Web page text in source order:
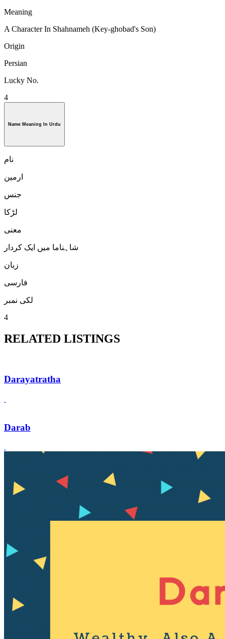
Meaning
A Character In Shahnameh (Key-ghobad's Son)
Origin
Persian
Lucky No.
4
Name Meaning In Urdu
نام
ارمین
جنس
لڑكا
معنی
شاہناما میں ایک کردار
زبان
فارسی
لکی نمبر
4
RELATED LISTINGS
Darayatratha
Darab